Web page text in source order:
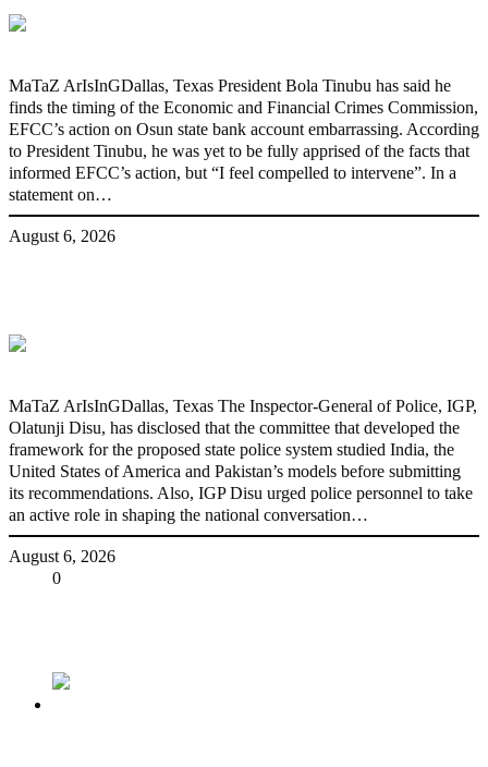
MaTaZ ArIsInGDallas, Texas President Bola Tinubu has said he
finds the timing of the Economic and Financial Crimes Commission,
EFCC’s action on Osun state bank account embarrassing. According
to President Tinubu, he was yet to be fully apprised of the facts that
informed EFCC’s action, but “I feel compelled to intervene”. In a
statement on…
August 6, 2026
MaTaZ ArIsInGDallas, Texas The Inspector-General of Police, IGP,
Olatunji Disu, has disclosed that the committee that developed the
framework for the proposed state police system studied India, the
United States of America and Pakistan’s models before submitting
its recommendations. Also, IGP Disu urged police personnel to take
an active role in shaping the national conversation…
August 6, 2026
0